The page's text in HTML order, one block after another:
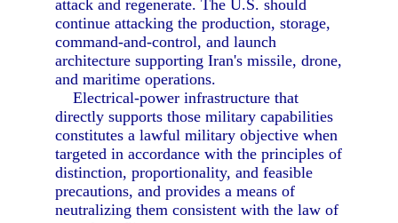
attack and regenerate. The U.S. should
continue attacking the production, storage,
command-and-control, and launch
architecture supporting Iran's missile, drone,
and maritime operations.
Electrical-power infrastructure that
directly supports those military capabilities
constitutes a lawful military objective when
targeted in accordance with the principles of
distinction, proportionality, and feasible
precautions, and provides a means of
neutralizing them consistent with the law of